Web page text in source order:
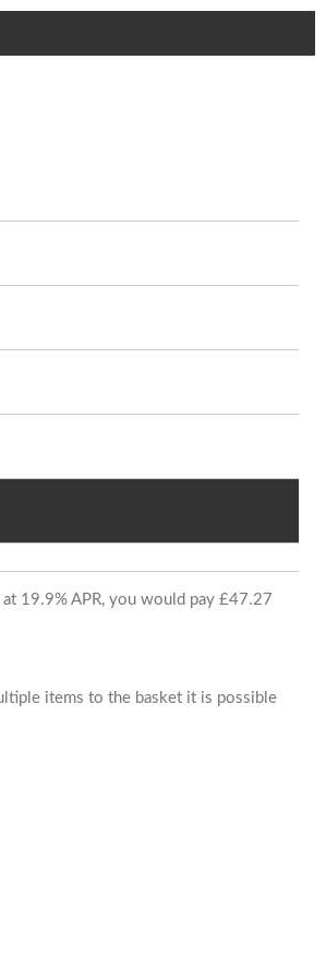
19.9% APR, you would pay £47.27
items to the basket it is possible